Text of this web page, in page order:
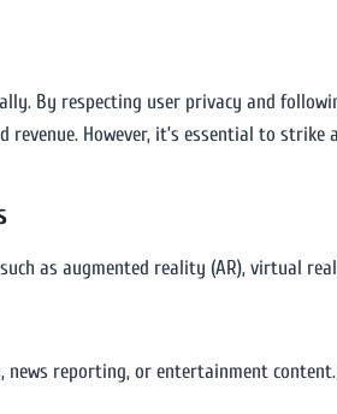
By respecting user privacy and
However, it’s essential to
as augmented reality (AR), virtual
news reporting, or entertainment